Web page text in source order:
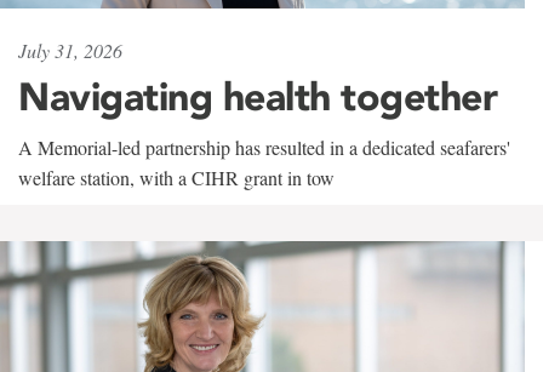
July 31, 2026
Navigating health together
A Memorial-led partnership has resulted in a dedicated seafarers'
welfare station, with a CIHR grant in tow